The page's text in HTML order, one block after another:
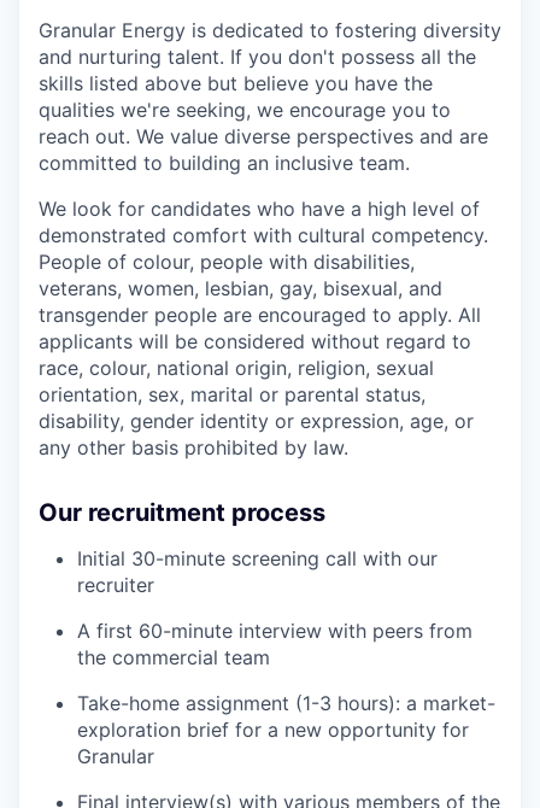
Granular Energy is dedicated to fostering diversity
and nurturing talent. If you don't possess all the
skills listed above but believe you have the
qualities we're seeking, we encourage you to
reach out. We value diverse perspectives and are
committed to building an inclusive team.
We look for candidates who have a high level of
demonstrated comfort with cultural competency.
People of colour, people with disabilities,
veterans, women, lesbian, gay, bisexual, and
transgender people are encouraged to apply. All
applicants will be considered without regard to
race, colour, national origin, religion, sexual
orientation, sex, marital or parental status,
disability, gender identity or expression, age, or
any other basis prohibited by law.
Our recruitment process
Initial 30-minute screening call with our
recruiter
A first 60-minute interview with peers from
the commercial team
Take-home assignment (1-3 hours): a market-
exploration brief for a new opportunity for
Granular
Final interview(s) with various members of the